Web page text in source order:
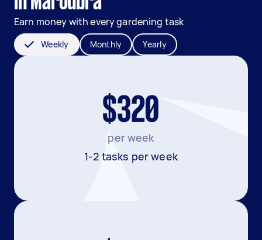
Earn money with every gardening task
Weekly Monthly Yearly
$320
per week
1-2 tasks per week